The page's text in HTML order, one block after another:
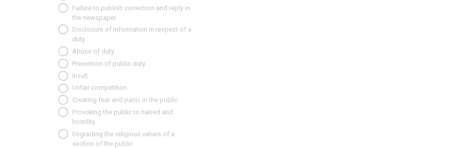
Failure to publish correction and reply in
the newspaper
Disclosure of information in respect of a
duty
Abuse of duty
Prevention of public duty
Insult
Unfair competition
Creating fear and panic in the public
Provoking the public to hatred and
hostility
Degrading the religious values of a
section of the public